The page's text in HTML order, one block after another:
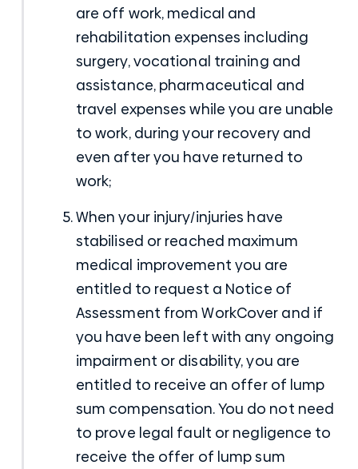
are off work, medical and
rehabilitation expenses including
surgery, vocational training and
assistance, pharmaceutical and
travel expenses while you are unable
to work, during your recovery and
even after you have returned to
work;
When your injury/injuries have
stabilised or reached maximum
medical improvement you are
entitled to request a Notice of
Assessment from WorkCover and if
you have been left with any ongoing
impairment or disability, you are
entitled to receive an offer of lump
sum compensation. You do not need
to prove legal fault or negligence to
receive the offer of lump sum